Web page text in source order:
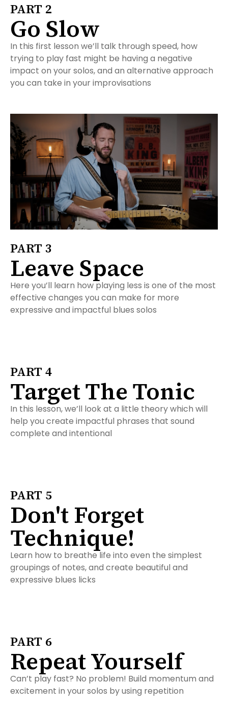
PART 2
Go Slow
In this first lesson we’ll talk through speed, how
trying to play fast might be having a negative
impact on your solos, and an alternative approach
you can take in your improvisations
PART 3
Leave Space
Here you’ll learn how playing less is one of the most
effective changes you can make for more
expressive and impactful blues solos
PART 4
Target The Tonic
In this lesson, we’ll look at a little theory which will
help you create impactful phrases that sound
complete and intentional
PART 5
Don't Forget
Technique!
Learn how to breathe life into even the simplest
groupings of notes, and create beautiful and
expressive blues licks
PART 6
Repeat Yourself
Can’t play fast? No problem! Build momentum and
excitement in your solos by using repetition